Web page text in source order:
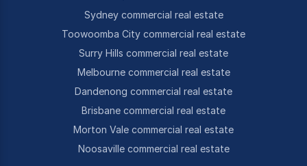
Sydney commercial real estate
Toowoomba City commercial real estate
Surry Hills commercial real estate
Melbourne commercial real estate
Dandenong commercial real estate
Brisbane commercial real estate
Morton Vale commercial real estate
Noosaville commercial real estate